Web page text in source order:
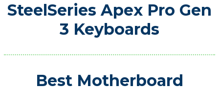
SteelSeries Apex Pro Gen
3 Keyboards
Best Motherboard